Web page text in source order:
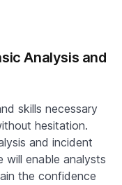
Analysis and
skills necessary
hesitation.
and incident
will enable analysts
the confidence